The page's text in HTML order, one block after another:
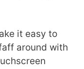
it easy to
around with